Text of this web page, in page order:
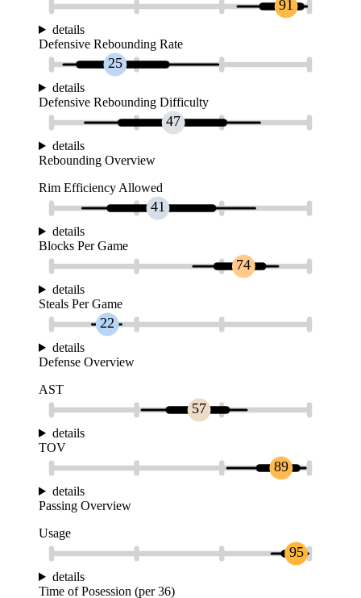
91
details
Defensive Rebounding Rate
25
details
Defensive Rebounding Difficulty
47
details
Rebounding Overview
Rim Efficiency Allowed
41
details
Blocks Per Game
74
details
Steals Per Game
22
details
Defense Overview
AST
57
details
TOV
89
details
Passing Overview
Usage
95
details
Time of Posession (per 36)